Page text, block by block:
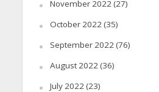
November 2022(27)
October 2022(35)
September 2022(76)
August 2022(36)
July 2022(23)